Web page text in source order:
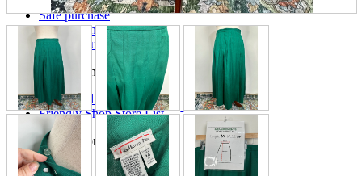
Safe purchase
Easy purchase
First-time users
Store Information
List of real stores
Friendly Shop Store List
Event Information
Event site